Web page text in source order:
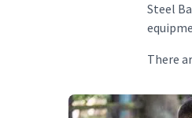
Steel
There